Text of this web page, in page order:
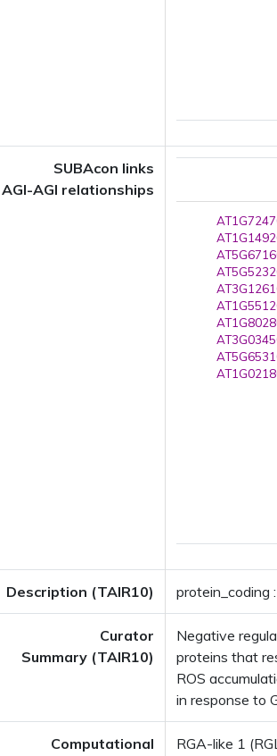
SUBAcon links
AGI-AGI relationships
Description (TAIR10) protein_coding
Curator
Summary (TAIR10)
Negative
proteins that
ROS
in response to
Computational
RGA-like 1